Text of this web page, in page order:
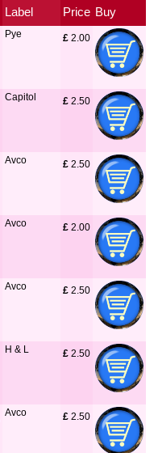
Label Price Buy
Pye £ 2.00
Capitol £ 2.50
Avco £ 2.50
Avco £ 2.00
Avco £ 2.50
H & L £ 2.50
Avco £ 2.50